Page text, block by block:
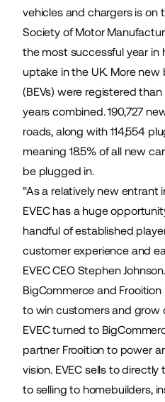
vehicles and chargers is on
Society of Motor
the most successful year in
uptake in the UK. More new
(BEVs) were registered
years combined. 190,727
roads, along with 114,554
meaning 18.5% of all new
be plugged in.
“As a relatively new
EVEC has a huge
handful of established
customer experience and
EVEC CEO Stephen
BigCommerce and
to win customers and grow
EVEC turned to
partner Frooition to power
vision. EVEC sells to
to selling to homebuilders,